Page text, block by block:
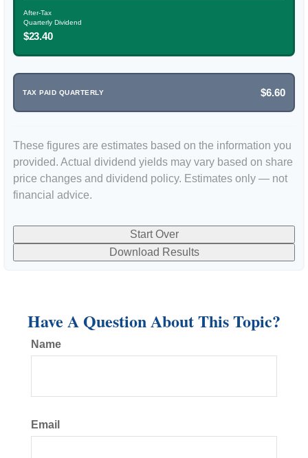
After-Tax
Quarterly Dividend
$23.40
TAX PAID QUARTERLY $6.60
These figures are estimates based on the information you
provided. Actual dividend yields may vary based on share
price changes and dividend policy. Estimates only — not
financial advice.
Start Over
Download Results
Have A Question About This Topic?
Name
Email